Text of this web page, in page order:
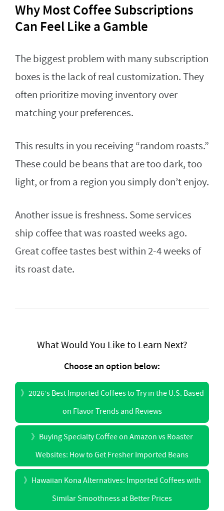
Why Most Coffee Subscriptions
Can Feel Like a Gamble
The biggest problem with many subscription
boxes is the lack of real customization. They
often prioritize moving inventory over
matching your preferences.
This results in you receiving “random roasts.”
These could be beans that are too dark, too
light, or from a region you simply don’t enjoy.
Another issue is freshness. Some services
ship coffee that was roasted weeks ago.
Great coffee tastes best within 2-4 weeks of
its roast date.
What Would You Like to Learn Next?
Choose an option below:
》 2026’s Best Imported Coffees to Try in the U.S. Based
on Flavor Trends and Reviews
》 Buying Specialty Coffee on Amazon vs Roaster
Websites: How to Get Fresher Imported Beans
》 Hawaiian Kona Alternatives: Imported Coffees with
Similar Smoothness at Better Prices